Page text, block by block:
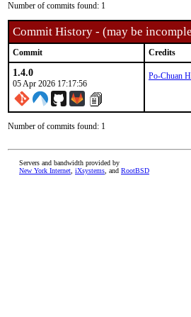
Number of commits found: 1
Commit History - (may be
Commit Credits
1.4.0
05 Apr 2026 17:17:56
Po-Chuan
Number of commits found: 1
Servers and bandwidth provided by
New York Internet iXsystems , and RootBSD